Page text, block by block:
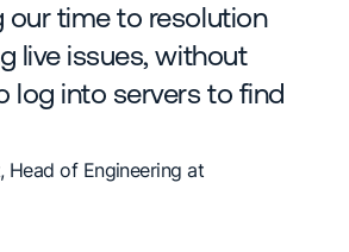
our time to resolution
live issues, without
log into servers to find
Head of Engineering at